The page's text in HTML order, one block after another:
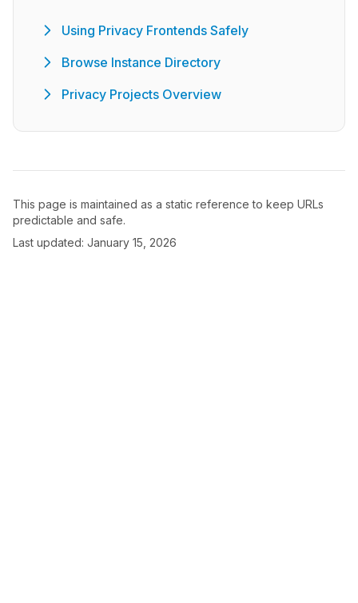
Using Privacy Frontends Safely
Browse Instance Directory
Privacy Projects Overview
This page is maintained as a static reference to keep URLs
predictable and safe.
Last updated: January 15, 2026